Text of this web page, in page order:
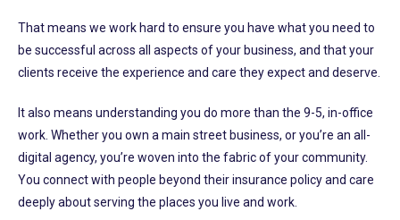
That means we work hard to ensure you have what you need to
be successful across all aspects of your business, and that your
clients receive the experience and care they expect and deserve.
It also means understanding you do more than the 9-5, in-office
work. Whether you own a main street business, or you’re an all-
digital agency, you’re woven into the fabric of your community.
You connect with people beyond their insurance policy and care
deeply about serving the places you live and work.